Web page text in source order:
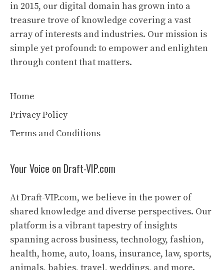
in 2015, our digital domain has grown into a
treasure trove of knowledge covering a vast
array of interests and industries. Our mission is
simple yet profound: to empower and enlighten
through content that matters.
Home
Privacy Policy
Terms and Conditions
Your Voice on Draft-VIP.com
At Draft-VIP.com, we believe in the power of
shared knowledge and diverse perspectives. Our
platform is a vibrant tapestry of insights
spanning across business, technology, fashion,
health, home, auto, loans, insurance, law, sports,